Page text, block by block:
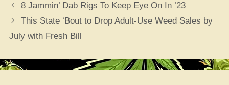
8 Jammin’ Dab Rigs To Keep Eye On In ’23
This State ‘Bout to Drop Adult-Use Weed Sales by
July with Fresh Bill